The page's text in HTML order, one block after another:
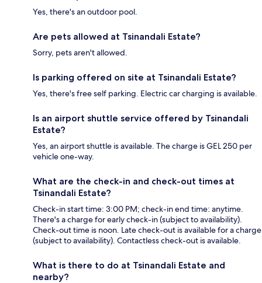
Yes, there's an outdoor pool.
Are pets allowed at Tsinandali Estate?
Sorry, pets aren't allowed.
Is parking offered on site at Tsinandali Estate?
Yes, there's free self parking. Electric car charging is available.
Is an airport shuttle service offered by Tsinandali
Estate?
Yes, an airport shuttle is available. The charge is GEL 250 per
vehicle one-way.
What are the check-in and check-out times at
Tsinandali Estate?
Check-in start time: 3:00 PM; check-in end time: anytime.
There's a charge for early check-in (subject to availability).
Check-out time is noon. Late check-out is available for a charge
(subject to availability). Contactless check-out is available.
What is there to do at Tsinandali Estate and
nearby?